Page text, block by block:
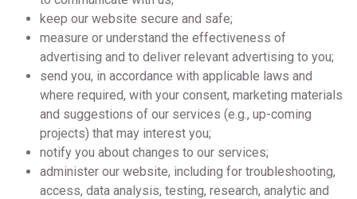
keep our website secure and safe;
measure or understand the effectiveness of
advertising and to deliver relevant advertising to you;
send you, in accordance with applicable laws and
where required, with your consent, marketing materials
and suggestions of our services (e.g., up-coming
projects) that may interest you;
notify you about changes to our services;
administer our website, including for troubleshooting,
access, data analysis, testing, research, analytic and